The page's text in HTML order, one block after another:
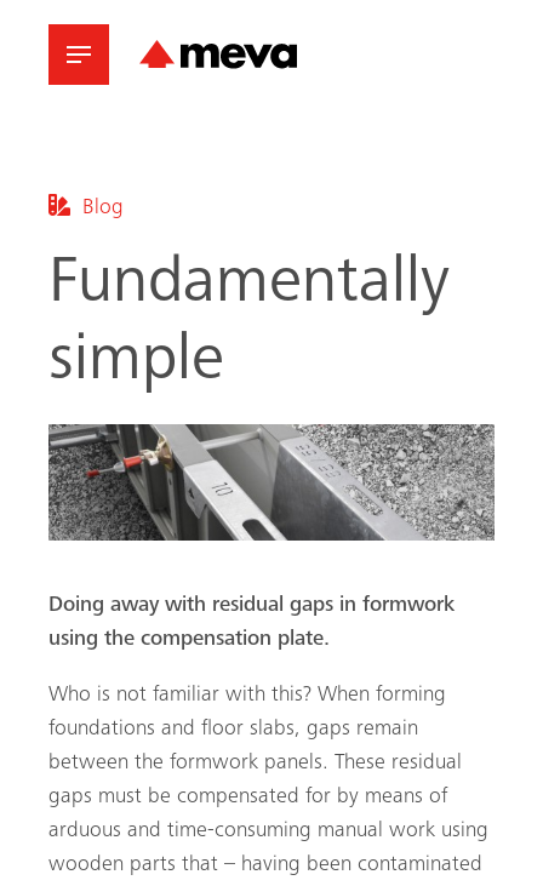
Blog
Fundamentally
simple
Doing away with residual gaps in formwork
using the compensation plate.
Who is not familiar with this? When forming
foundations and floor slabs, gaps remain
between the formwork panels. These residual
gaps must be compensated for by means of
arduous and time-consuming manual work using
wooden parts that – having been contaminated